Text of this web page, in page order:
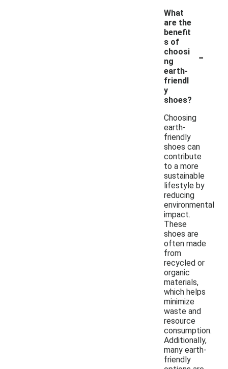
What
are the
benefit
s of
choosi
ng
earth-
friendl
y
shoes?
-
Choosing
earth-
friendly
shoes can
contribute
to a more
sustainable
lifestyle by
reducing
environmental
impact.
These
shoes are
often made
from
recycled or
organic
materials,
which helps
minimize
waste and
resource
consumption.
Additionally,
many earth-
friendly